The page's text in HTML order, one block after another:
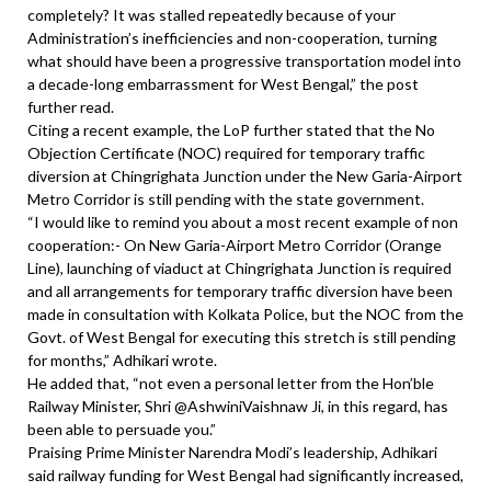
completely? It was stalled repeatedly because of your
Administration’s inefficiencies and non-cooperation, turning
what should have been a progressive transportation model into
a decade-long embarrassment for West Bengal,” the post
further read.
Citing a recent example, the LoP further stated that the No
Objection Certificate (NOC) required for temporary traffic
diversion at Chingrighata Junction under the New Garia-Airport
Metro Corridor is still pending with the state government.
“I would like to remind you about a most recent example of non
cooperation:- On New Garia-Airport Metro Corridor (Orange
Line), launching of viaduct at Chingrighata Junction is required
and all arrangements for temporary traffic diversion have been
made in consultation with Kolkata Police, but the NOC from the
Govt. of West Bengal for executing this stretch is still pending
for months,” Adhikari wrote.
He added that, “not even a personal letter from the Hon’ble
Railway Minister, Shri @AshwiniVaishnaw Ji, in this regard, has
been able to persuade you.”
Praising Prime Minister Narendra Modi’s leadership, Adhikari
said railway funding for West Bengal had significantly increased,